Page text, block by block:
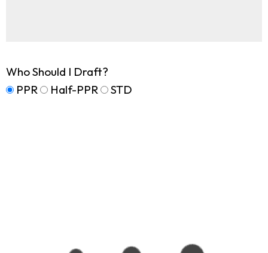
Who Should I Draft?
PPR
Half-PPR STD